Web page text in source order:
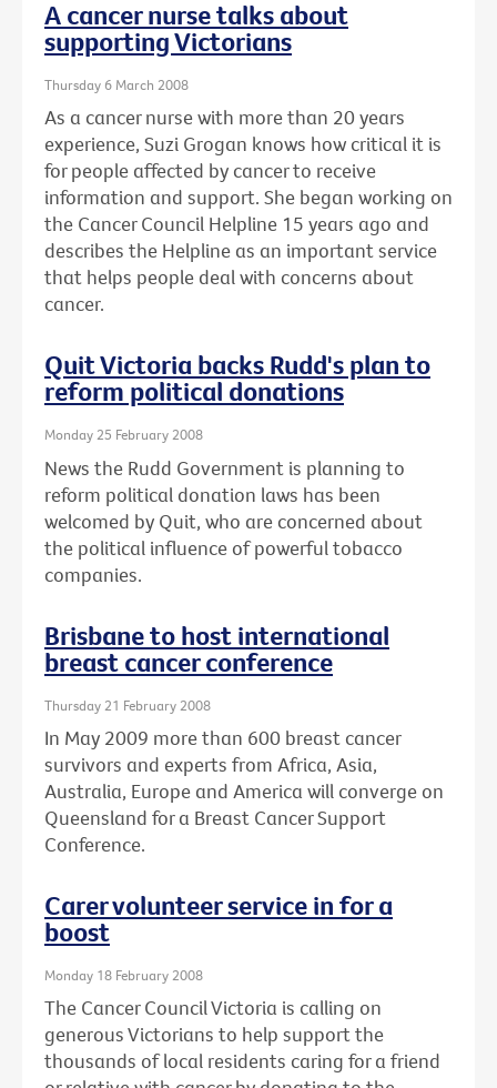
A cancer nurse talks about
supporting Victorians
Thursday 6 March 2008
As a cancer nurse with more than 20 years
experience, Suzi Grogan knows how critical it is
for people affected by cancer to receive
information and support. She began working on
the Cancer Council Helpline 15 years ago and
describes the Helpline as an important service
that helps people deal with concerns about
cancer.
Quit Victoria backs Rudd's plan to
reform political donations
Monday 25 February 2008
News the Rudd Government is planning to
reform political donation laws has been
welcomed by Quit, who are concerned about
the political influence of powerful tobacco
companies.
Brisbane to host international
breast cancer conference
Thursday 21 February 2008
In May 2009 more than 600 breast cancer
survivors and experts from Africa, Asia,
Australia, Europe and America will converge on
Queensland for a Breast Cancer Support
Conference.
Carer volunteer service in for a
boost
Monday 18 February 2008
The Cancer Council Victoria is calling on
generous Victorians to help support the
thousands of local residents caring for a friend